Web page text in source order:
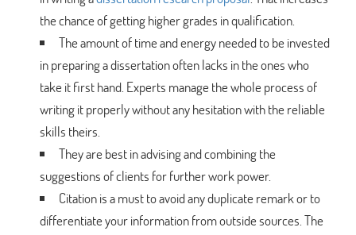
the chance of getting higher grades in qualification.
The amount of time and energy needed to be invested
in preparing a dissertation often lacks in the ones who
take it first hand. Experts manage the whole process of
writing it properly without any hesitation with the reliable
skills theirs.
They are best in advising and combining the
suggestions of clients for further work power.
Citation is a must to avoid any duplicate remark or to
differentiate your information from outside sources. The